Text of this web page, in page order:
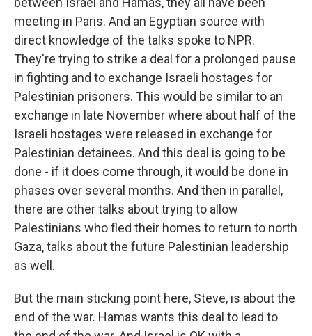
meeting in Paris. And an Egyptian source with
direct knowledge of the talks spoke to NPR.
They're trying to strike a deal for a prolonged pause
in fighting and to exchange Israeli hostages for
Palestinian prisoners. This would be similar to an
exchange in late November where about half of the
Israeli hostages were released in exchange for
Palestinian detainees. And this deal is going to be
done - if it does come through, it would be done in
phases over several months. And then in parallel,
there are other talks about trying to allow
Palestinians who fled their homes to return to north
Gaza, talks about the future Palestinian leadership
as well.
But the main sticking point here, Steve, is about the
end of the war. Hamas wants this deal to lead to